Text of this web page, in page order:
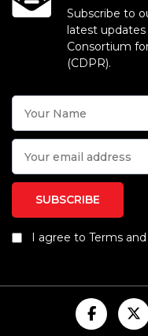
Subscribe to
latest
Consortium
(CDPR).
I agree to Terms